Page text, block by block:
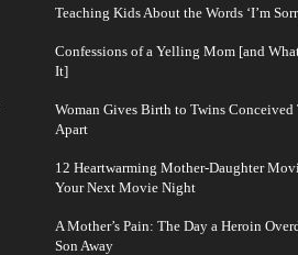
Teaching Kids About the Words ‘I’m
Confessions of a Yelling Mom [and
It]
Woman Gives Birth to Twins Conceived
Apart
12 Heartwarming Mother-Daughter
Your Next Movie Night
A Mother’s Pain: The Day a Heroin
Son Away